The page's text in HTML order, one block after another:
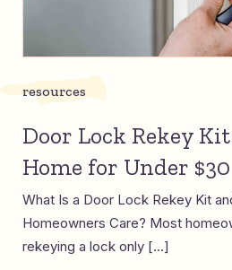
resources
Door Lock Rekey
Home for Under $30
What Is a Door Lock Rekey Kit
Homeowners Care? Most
rekeying a lock only […]